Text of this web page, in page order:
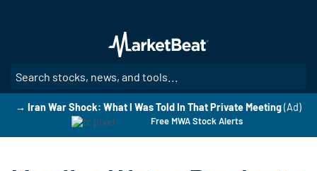
main
content
→ Iran War Shock: What I Was Told In That Private Meeting(Ad)
Free MWA Stock Alerts